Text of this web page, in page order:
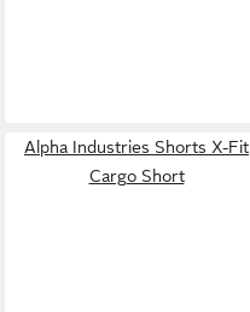
Alpha Industries Shorts X-Fit
Cargo Short